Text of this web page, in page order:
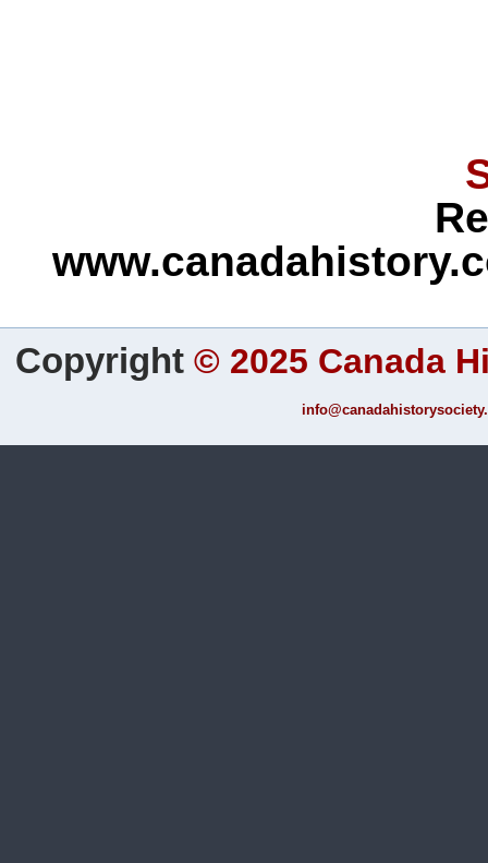
Copyright © 2025 Canada